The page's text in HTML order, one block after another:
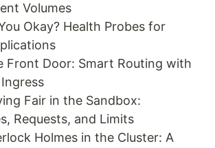
Volumes
Okay? Health Probes for
Front Door: Smart Routing with
Fair in the Sandbox:
Requests, and Limits
Holmes in the Cluster: A